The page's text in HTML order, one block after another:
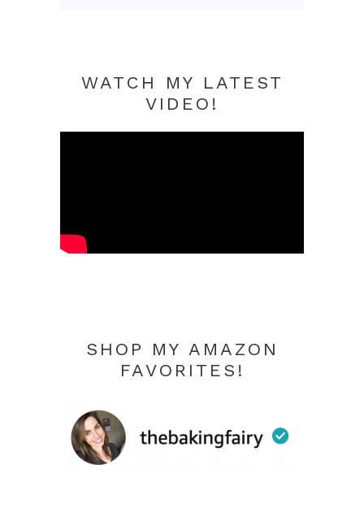
WATCH MY LATEST
VIDEO!
SHOP MY AMAZON
FAVORITES!